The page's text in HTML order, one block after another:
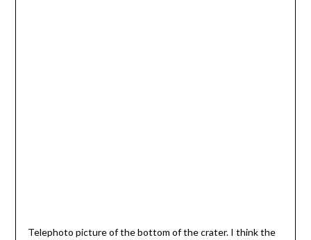
Telephoto picture of the bottom of the crater. I think the